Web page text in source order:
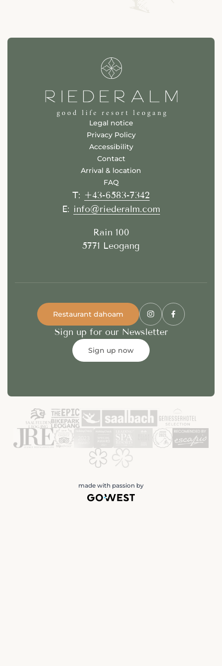
Legal notice
Privacy Policy
Accessibility
Contact
Arrival & location
FAQ
T: +43-6583-7342
E: info@riederalm.com
Rain 100
5771 Leogang
Restaurant dahoam
Sign up for our Newsletter
Sign up now
made with passion by